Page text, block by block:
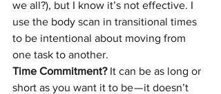
we all?), but I know it’s not effective. I
use the body scan in transitional times
to be intentional about moving from
one task to another.
Time Commitment? It can be as long or
short as you want it to be — it doesn’t